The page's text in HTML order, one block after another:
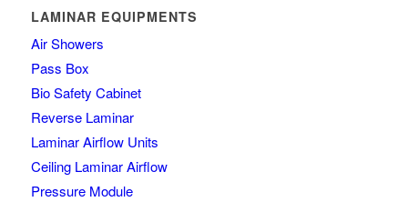
LAMINAR EQUIPMENTS
Air Showers
Pass Box
Bio Safety Cabinet
Reverse Laminar
Laminar Airflow Units
Ceiling Laminar Airflow
Pressure Module